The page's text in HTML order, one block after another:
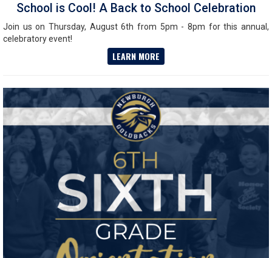
School is Cool! A Back to School Celebration
Join us on Thursday, August 6th from 5pm - 8pm for this annual,
celebratory event!
LEARN MORE